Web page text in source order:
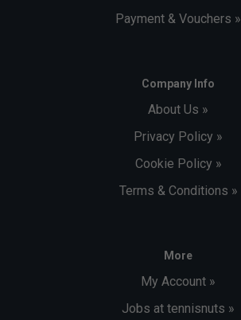
Payment & Vouchers »
Company Info
About Us »
Privacy Policy »
Cookie Policy »
Terms & Conditions »
More
My Account »
Jobs at tennisnuts »